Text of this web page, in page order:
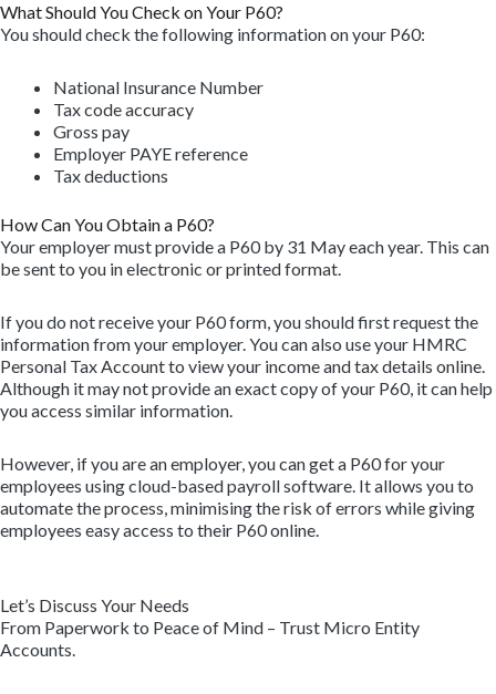
What Should You Check on Your P60?
You should check the following information on your P60:
National Insurance Number
Tax code accuracy
Gross pay
Employer PAYE reference
Tax deductions
How Can You Obtain a P60?
Your employer must provide a P60 by 31 May each year. This can
be sent to you in electronic or printed format.
If you do not receive your P60 form, you should first request the
information from your employer. You can also use your HMRC
Personal Tax Account to view your income and tax details online.
Although it may not provide an exact copy of your P60, it can help
you access similar information.
However, if you are an employer, you can get a P60 for your
employees using cloud-based payroll software. It allows you to
automate the process, minimising the risk of errors while giving
employees easy access to their P60 online.
Let’s Discuss Your Needs
From Paperwork to Peace of Mind – Trust Micro Entity
Accounts.